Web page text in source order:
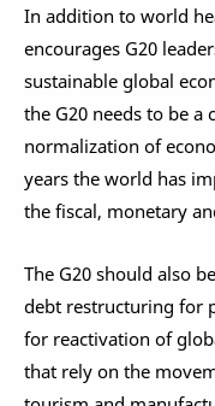
In addition to world
encourages G20
sustainable global
the G20 needs to be
normalization of
years the world has
the fiscal, monetary
The G20 should also
debt restructuring for
for reactivation of
that rely on the